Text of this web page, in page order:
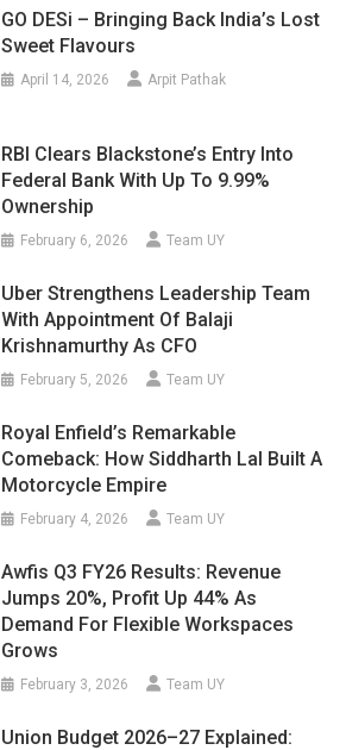
GO DESi – Bringing Back India’s Lost
Sweet Flavours
April 14, 2026 Arpit Pathak
RBI Clears Blackstone’s Entry Into
Federal Bank With Up To 9.99%
Ownership
February 6, 2026 Team UY
Uber Strengthens Leadership Team
With Appointment Of Balaji
Krishnamurthy As CFO
February 5, 2026 Team UY
Royal Enfield’s Remarkable
Comeback: How Siddharth Lal Built A
Motorcycle Empire
February 4, 2026 Team UY
Awfis Q3 FY26 Results: Revenue
Jumps 20%, Profit Up 44% As
Demand For Flexible Workspaces
Grows
February 3, 2026 Team UY
Union Budget 2026–27 Explained: